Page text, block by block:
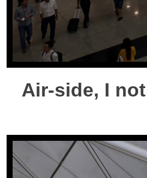
Air-side, I